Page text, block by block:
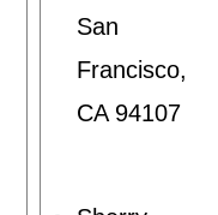
San
Francisco,
CA 94107